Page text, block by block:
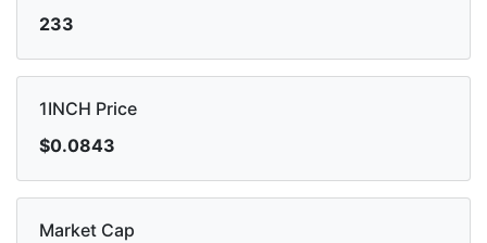
233
1INCH Price
$0.0843
Market Cap